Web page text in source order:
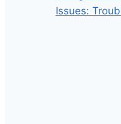
Issues: